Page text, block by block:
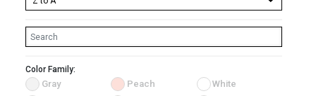
Color Family:
Gray Peach
White